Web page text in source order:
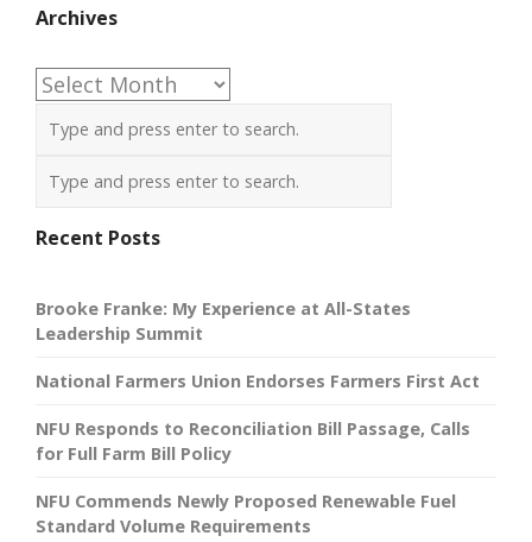
Archives
Archives
Recent Posts
Brooke Franke: My Experience at All-States
Leadership Summit
National Farmers Union Endorses Farmers First Act
NFU Responds to Reconciliation Bill Passage, Calls
for Full Farm Bill Policy
NFU Commends Newly Proposed Renewable Fuel
Standard Volume Requirements